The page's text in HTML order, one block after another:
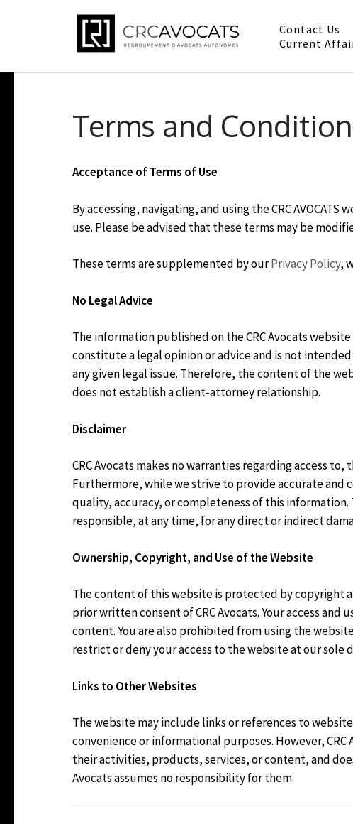
CRC
Conformité,
Contact Us
Current
Terms and
Acceptance of Terms of Use
By accessing, navigating, and using the CRC
use. Please be advised that these terms may be
These terms are supplemented by ourPrivacy Policy,
No Legal Advice
The information published on the CRC Avocats
constitute a legal opinion or advice and is not
any given legal issue. Therefore, the content of the
does not establish a client-attorney relationship.
Disclaimer
CRC Avocats makes no warranties regarding access
Furthermore, while we strive to provide accurate
quality, accuracy, or completeness of this information.
responsible, at any time, for any direct or indirect
Ownership, Copyright, and Use of the Website
The content of this website is protected by copyright
prior written consent of CRC Avocats. Your access
content. You are also prohibited from using the
restrict or deny your access to the website at our
Links to Other Websites
The website may include links or references to
convenience or informational purposes. However,
their activities, products, services, or content, and
Avocats assumes no responsibility for them.